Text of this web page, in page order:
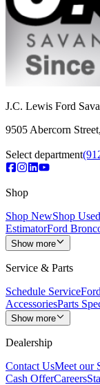
J.C. Lewis Ford
9505 Abercorn Street,
Select department
Shop
Shop NewShop Used
EstimatorFord
Show more
Service & Parts
Schedule Service
AccessoriesParts
Show more
Dealership
Contact UsMeet our
Cash OfferCareers